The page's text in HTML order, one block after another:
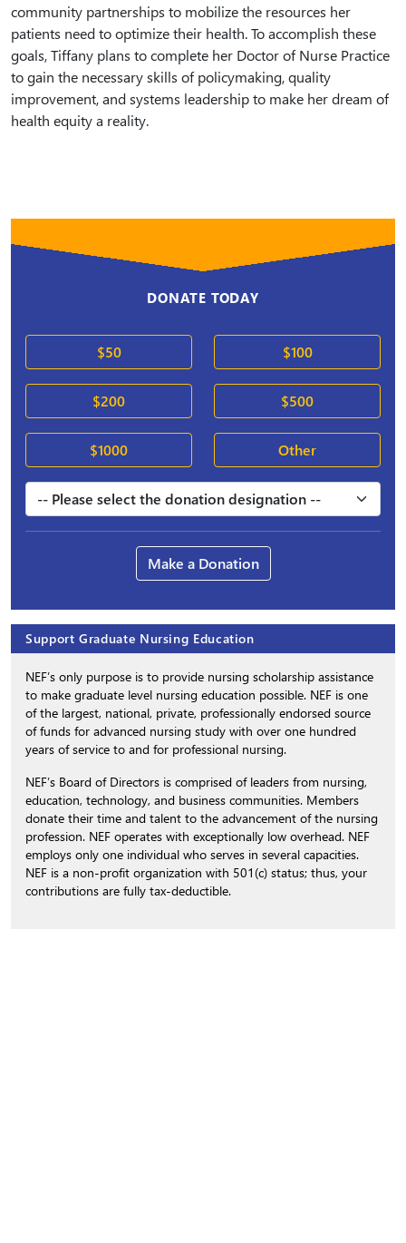
community partnerships to mobilize the resources her
patients need to optimize their health. To accomplish these
goals, Tiffany plans to complete her Doctor of Nurse Practice
to gain the necessary skills of policymaking, quality
improvement, and systems leadership to make her dream of
health equity a reality.
DONATE TODAY
$50 $100
$200 $500
$1000 Other
Make a Donation
Support Graduate Nursing Education
NEF’s only purpose is to provide nursing scholarship assistance
to make graduate level nursing education possible. NEF is one
of the largest, national, private, professionally endorsed source
of funds for advanced nursing study with over one hundred
years of service to and for professional nursing.
NEF’s Board of Directors is comprised of leaders from nursing,
education, technology, and business communities. Members
donate their time and talent to the advancement of the nursing
profession. NEF operates with exceptionally low overhead. NEF
employs only one individual who serves in several capacities.
NEF is a non-profit organization with 501(c) status; thus, your
contributions are fully tax-deductible.